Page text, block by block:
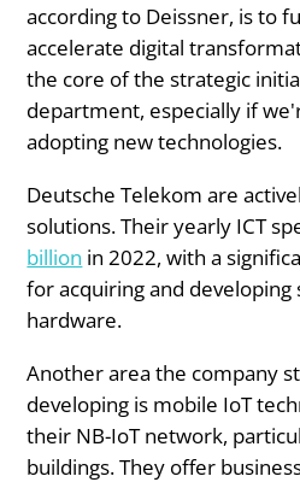
according to Deissner, is to
accelerate digital
the core of the strategic
department, especially if
adopting new technologies.
Deutsche Telekom are
solutions. Their yearly ICT
billion in 2022, with a
for acquiring and developing
hardware.
Another area the company
developing is mobile IoT
their NB-IoT network,
buildings. They offer